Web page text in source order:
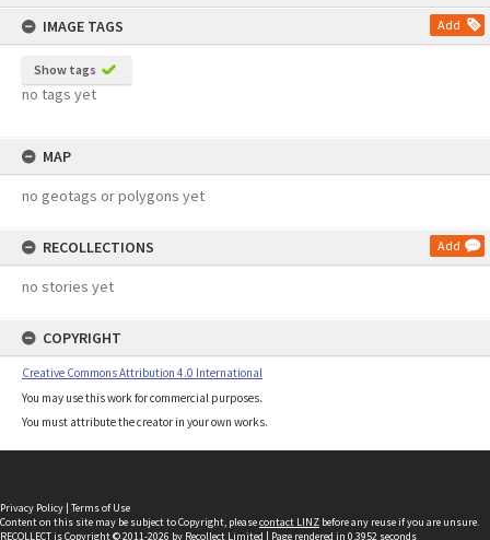
IMAGE TAGS
Add
Show tags
no tags yet
MAP
no geotags or polygons yet
RECOLLECTIONS Add
no stories yet
COPYRIGHT
Creative Commons Attribution 4.0 International
You may use this work for commercial purposes.
You must attribute the creator in your own works.
Privacy Policy | Terms of Use
Content on this site may be subject to Copyright, pleasecontact LINZ before any reuse if you are unsure.
RECOLLECTis Copyright © 2011-2026 by Recollect Limited | Page rendered in 0.3952 seconds